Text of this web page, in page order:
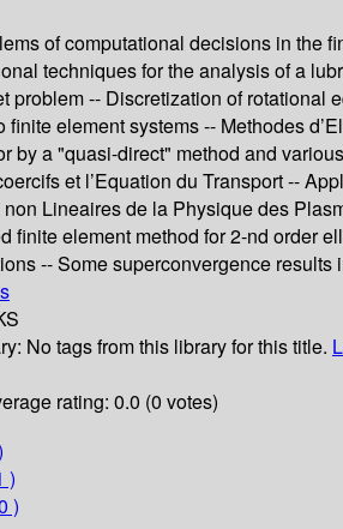
of computational decisions in the
techniques for the analysis of a
problem -- Discretization of rotational
finite element systems -- Methodes
by a "quasi-direct" method and
et l’Equation du Transport --
Lineaires de la Physique des
finite element method for 2-nd order
-- Some superconvergence results
No tags from this library for this title.
rating: 0.0 (0 votes)
)
)